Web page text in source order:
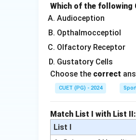
Which of the following
Audioception
Opthalmocceptiol
Olfactory Receptor
Gustatory Cells
Choose the correct
CUET (PG) - 2024
Match List I with List II:
List I